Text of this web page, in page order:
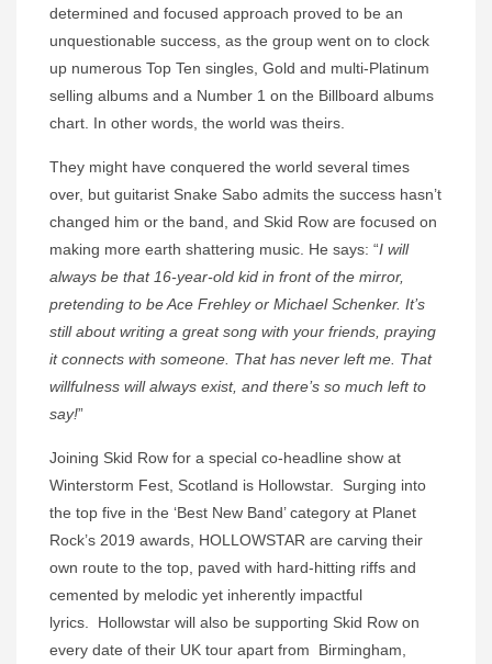
determined and focused approach proved to be an
unquestionable success, as the group went on to clock
up numerous Top Ten singles, Gold and multi-Platinum
selling albums and a Number 1 on the Billboard albums
chart. In other words, the world was theirs.
They might have conquered the world several times
over, but guitarist Snake Sabo admits the success hasn’t
changed him or the band, and Skid Row are focused on
making more earth shattering music. He says: “I will
always be that 16-year-old kid in front of the mirror,
pretending to be Ace Frehley or Michael Schenker. It’s
still about writing a great song with your friends, praying
it connects with someone. That has never left me. That
willfulness will always exist, and there’s so much left to
say!”
Joining Skid Row for a special co-headline show at
Winterstorm Fest, Scotland is Hollowstar. Surging into
the top five in the ‘Best New Band’ category at Planet
Rock’s 2019 awards, HOLLOWSTAR are carving their
own route to the top, paved with hard-hitting riffs and
cemented by melodic yet inherently impactful
lyrics. Hollowstar will also be supporting Skid Row on
every date of their UK tour apart from Birmingham,